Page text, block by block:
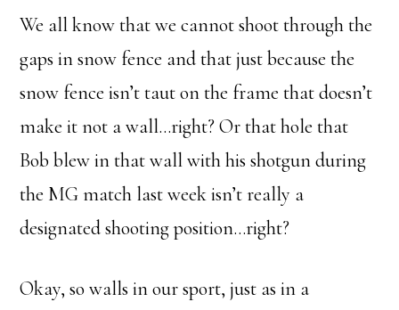
We all know that we cannot shoot through the
gaps in snow fence and that just because the
snow fence isn’t taut on the frame that doesn’t
make it not a wall…right? Or that hole that
Bob blew in that wall with his shotgun during
the MG match last week isn’t really a
designated shooting position…right?
Okay, so walls in our sport, just as in a